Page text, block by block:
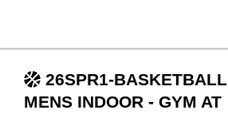
26SPR1-BASKETBALL
MENS INDOOR - GYM AT